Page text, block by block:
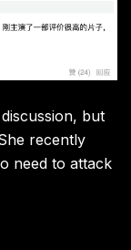
but
recently
need to attack